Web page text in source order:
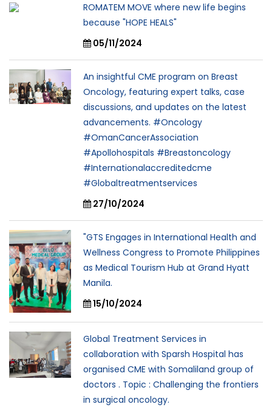
ROMATEM MOVE where new life begins
because "HOPE HEALS"
05/11/2024
An insightful CME program on Breast
Oncology, featuring expert talks, case
discussions, and updates on the latest
advancements. #Oncology
#OmanCancerAssociation
#Apollohospitals #Breastoncology
#Internationalaccreditedcme
#Globaltreatmentservices
27/10/2024
"GTS Engages in International Health and
Wellness Congress to Promote Philippines
as Medical Tourism Hub at Grand Hyatt
Manila.
15/10/2024
Global Treatment Services in
collaboration with Sparsh Hospital has
organised CME with Somaliland group of
doctors . Topic : Challenging the frontiers
in surgical oncology.